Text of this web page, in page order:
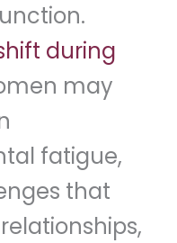
during
may
fatigue,
that